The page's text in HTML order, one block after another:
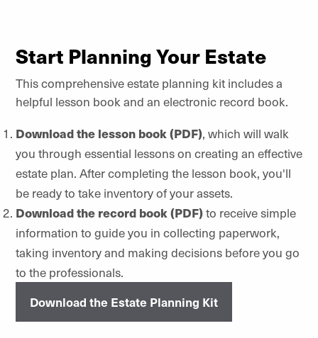
Start Planning Your Estate
This comprehensive estate planning kit includes a
helpful lesson book and an electronic record book.
Download the lesson book (PDF), which will walk
you through essential lessons on creating an effective
estate plan. After completing the lesson book, you'll
be ready to take inventory of your assets.
Download the record book (PDF)to receive simple
information to guide you in collecting paperwork,
taking inventory and making decisions before you go
to the professionals.
Download the Estate Planning Kit